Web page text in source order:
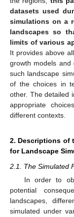
datasets used
simulations on a
landscapes so
limits of various
It provides above
growth models
such landscape
of the choices in
other. The detailed
appropriate
different contexts.
2. Descriptions of
for Landscape
2.1. The Simulated
In order to
potential
landscapes,
simulated under